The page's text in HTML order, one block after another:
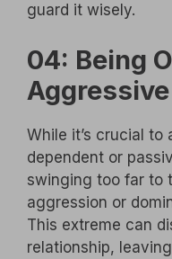
guard it wisely.
04: Being
While it’s crucial
dependent or
swinging too far to
aggression or
This extreme can
relationship,